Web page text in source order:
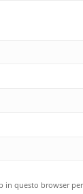
in questo browser